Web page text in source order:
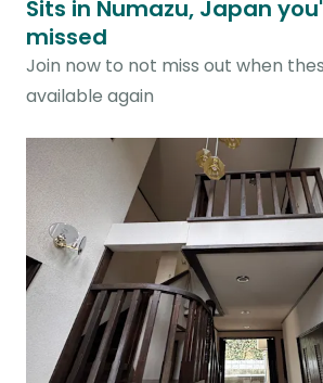
Sits in Numazu, Japan
missed
Join now to not miss out when
available again